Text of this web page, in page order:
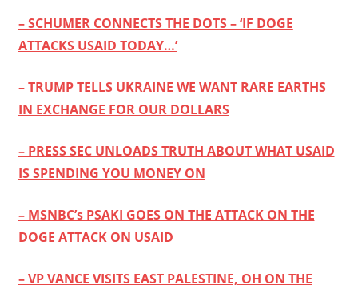
– SCHUMER CONNECTS THE DOTS – ‘IF DOGE
ATTACKS USAID TODAY…’
– TRUMP TELLS UKRAINE WE WANT RARE EARTHS
IN EXCHANGE FOR OUR DOLLARS
– PRESS SEC UNLOADS TRUTH ABOUT WHAT USAID
IS SPENDING YOU MONEY ON
– MSNBC’s PSAKI GOES ON THE ATTACK ON THE
DOGE ATTACK ON USAID
– VP VANCE VISITS EAST PALESTINE, OH ON THE